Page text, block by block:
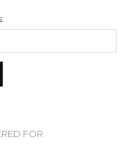
FOR